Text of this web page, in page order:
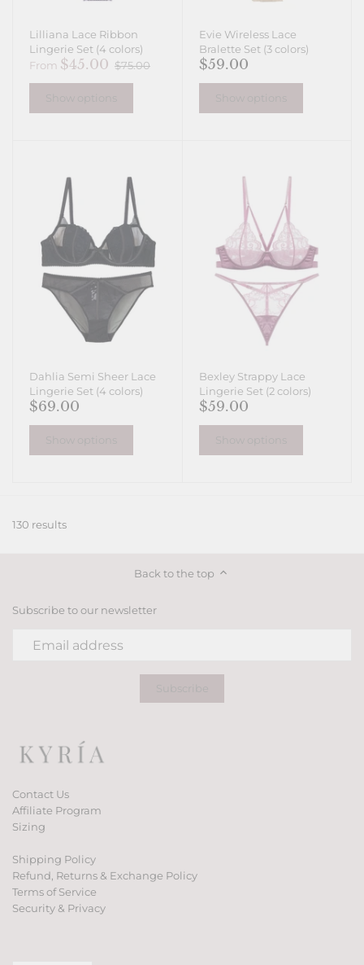
Lilliana Lace Ribbon
Lingerie Set (4 colors)
From $45.00 $75.00
Evie Wireless Lace
Bralette Set (3 colors)
$59.00
Dahlia Semi Sheer Lace
Lingerie Set (4 colors)
$69.00
Bexley Strappy Lace
Lingerie Set (2 colors)
$59.00
130 results
Back to the top
Subscribe to our newsletter
Contact Us
Affiliate Program
Sizing
Shipping Policy
Refund, Returns & Exchange Policy
Terms of Service
Security & Privacy